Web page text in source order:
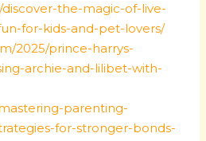
the-magic-of-live-
for-kids-and-pet-lovers/
2025/prince-harrys-
archie-and-lilibet-with-
parenting-
for-stronger-bonds-